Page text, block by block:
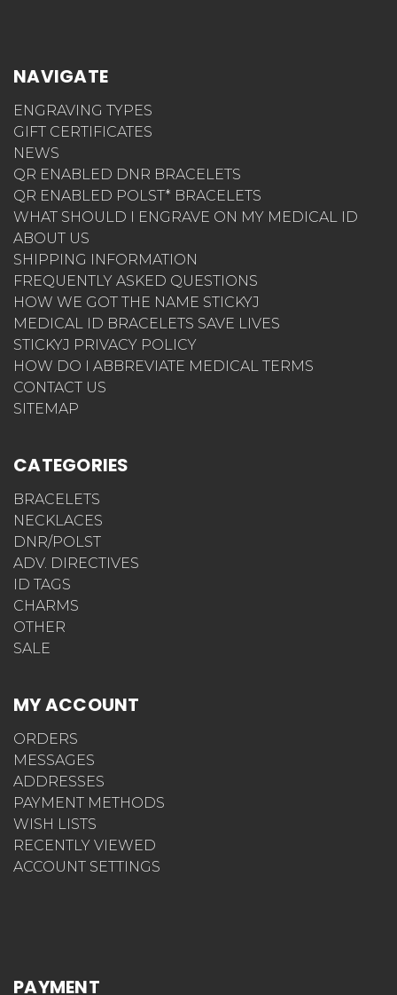
NAVIGATE
ENGRAVING TYPES
GIFT CERTIFICATES
NEWS
QR ENABLED DNR BRACELETS
QR ENABLED POLST* BRACELETS
WHAT SHOULD I ENGRAVE ON MY MEDICAL ID
ABOUT US
SHIPPING INFORMATION
FREQUENTLY ASKED QUESTIONS
HOW WE GOT THE NAME STICKYJ
MEDICAL ID BRACELETS SAVE LIVES
STICKYJ PRIVACY POLICY
HOW DO I ABBREVIATE MEDICAL TERMS
CONTACT US
SITEMAP
CATEGORIES
BRACELETS
NECKLACES
DNR/POLST
ADV. DIRECTIVES
ID TAGS
CHARMS
OTHER
SALE
MY ACCOUNT
ORDERS
MESSAGES
ADDRESSES
PAYMENT METHODS
WISH LISTS
RECENTLY VIEWED
ACCOUNT SETTINGS
PAYMENT